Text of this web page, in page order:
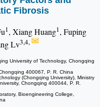
Fibrosis
1, Xiang Huang1, Fuping
Lv3,4,
University of Technology, Chongqing
400067, P. R. China
(Chongqing University), Ministry
Chongqing 400044, P. R.
Bioengineering College,